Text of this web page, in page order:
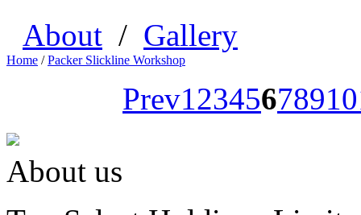
About / Gallery
Home /Packer Slickline Workshop
Prev12345678910
About us